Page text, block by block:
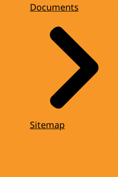
Documents
Sitemap